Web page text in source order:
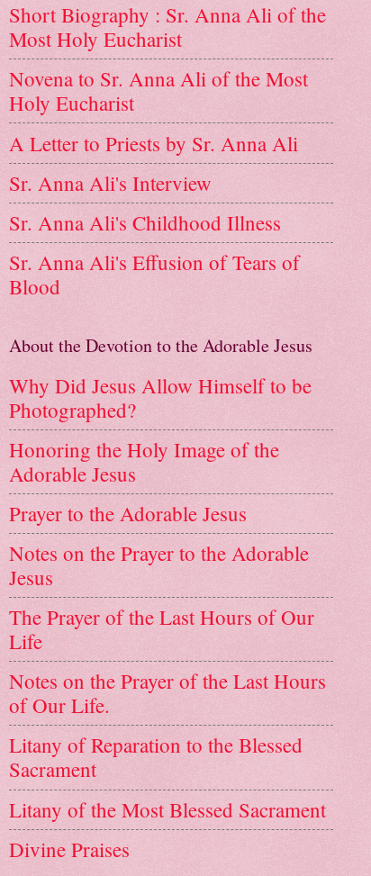
Short Biography : Sr. Anna Ali of the
Most Holy Eucharist
Novena to Sr. Anna Ali of the Most
Holy Eucharist
A Letter to Priests by Sr. Anna Ali
Sr. Anna Ali's Interview
Sr. Anna Ali's Childhood Illness
Sr. Anna Ali's Effusion of Tears of
Blood
About the Devotion to the Adorable Jesus
Why Did Jesus Allow Himself to be
Photographed?
Honoring the Holy Image of the
Adorable Jesus
Prayer to the Adorable Jesus
Notes on the Prayer to the Adorable
Jesus
The Prayer of the Last Hours of Our
Life
Notes on the Prayer of the Last Hours
of Our Life.
Litany of Reparation to the Blessed
Sacrament
Litany of the Most Blessed Sacrament
Divine Praises